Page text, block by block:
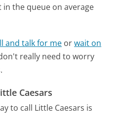
in the queue on average
and talk for me orwait on
really need to worry
Caesars
to call Little Caesars is